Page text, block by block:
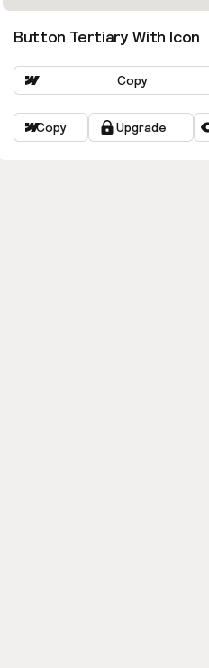
Button Tertiary With Icon
Copy
Copy Upgrade